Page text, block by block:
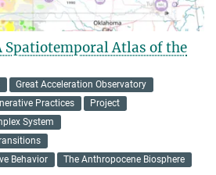
Spatiotemporal Atlas of the
Great Acceleration Observatory
Practices
Project
System
Behavior
The Anthropocene Biosphere